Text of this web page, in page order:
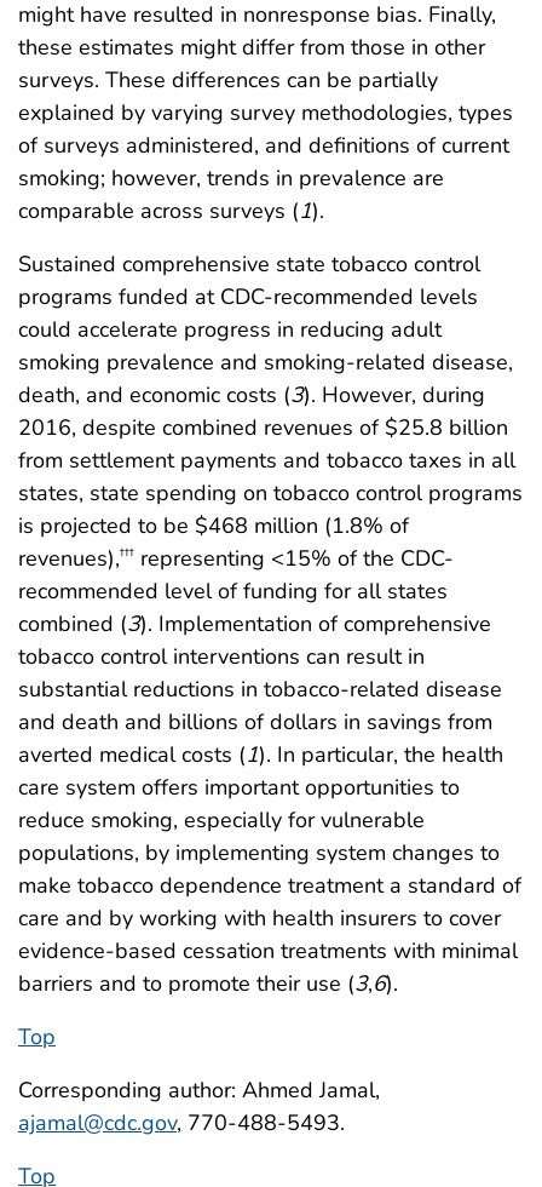
might have resulted in nonresponse bias. Finally,
these estimates might differ from those in other
surveys. These differences can be partially
explained by varying survey methodologies, types
of surveys administered, and definitions of current
smoking; however, trends in prevalence are
comparable across surveys (1).
Sustained comprehensive state tobacco control
programs funded at CDC-recommended levels
could accelerate progress in reducing adult
smoking prevalence and smoking-related disease,
death, and economic costs (3). However, during
2016, despite combined revenues of $25.8 billion
from settlement payments and tobacco taxes in all
states, state spending on tobacco control programs
is projected to be $468 million (1.8% of
revenues),††† representing <15% of the CDC-
recommended level of funding for all states
combined (3). Implementation of comprehensive
tobacco control interventions can result in
substantial reductions in tobacco-related disease
and death and billions of dollars in savings from
averted medical costs (1). In particular, the health
care system offers important opportunities to
reduce smoking, especially for vulnerable
populations, by implementing system changes to
make tobacco dependence treatment a standard of
care and by working with health insurers to cover
evidence-based cessation treatments with minimal
barriers and to promote their use (3,6).
Top
Corresponding author: Ahmed Jamal,
ajamal@cdc.gov, 770-488-5493.
Top